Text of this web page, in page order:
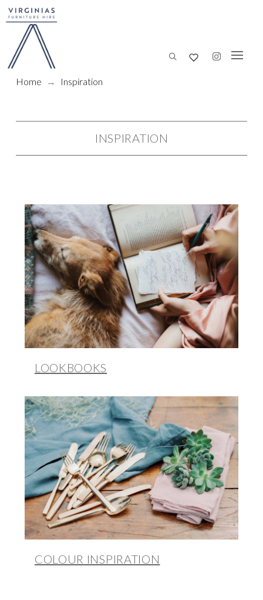
Home → Inspiration
INSPIRATION
LOOKBOOKS
COLOUR INSPIRATION